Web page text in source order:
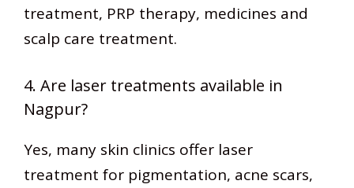
treatment, PRP therapy, medicines and
scalp care treatment.
4. Are laser treatments available in
Nagpur?
Yes, many skin clinics offer laser
treatment for pigmentation, acne scars,